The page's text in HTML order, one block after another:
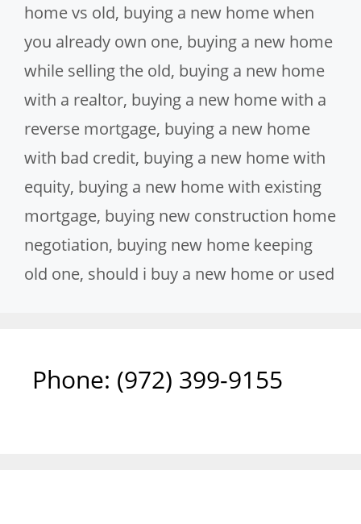
home vs old, buying a new home when
you already own one, buying a new home
while selling the old, buying a new home
with a realtor, buying a new home with a
reverse mortgage, buying a new home
with bad credit, buying a new home with
equity, buying a new home with existing
mortgage, buying new construction home
negotiation, buying new home keeping
old one, should i buy a new home or used
Phone: ‪(972) 399-9155‬